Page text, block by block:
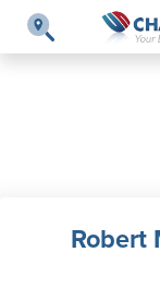
Robert